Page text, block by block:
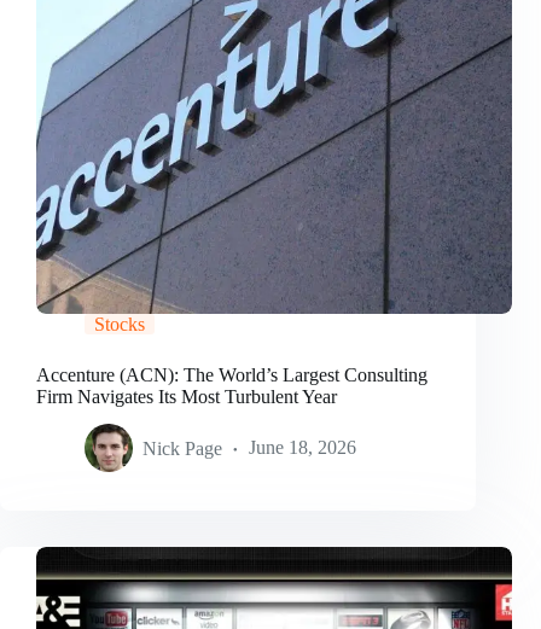
Stocks
Accenture (ACN): The World’s Largest Consulting
Firm Navigates Its Most Turbulent Year
Nick Page June 18, 2026